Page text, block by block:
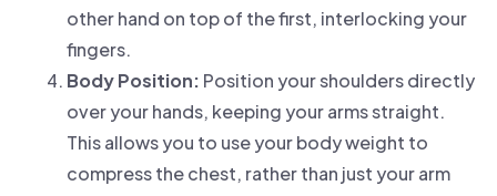
other hand on top of the first, interlocking your
fingers.
Body Position: Position your shoulders directly
over your hands, keeping your arms straight.
This allows you to use your body weight to
compress the chest, rather than just your arm